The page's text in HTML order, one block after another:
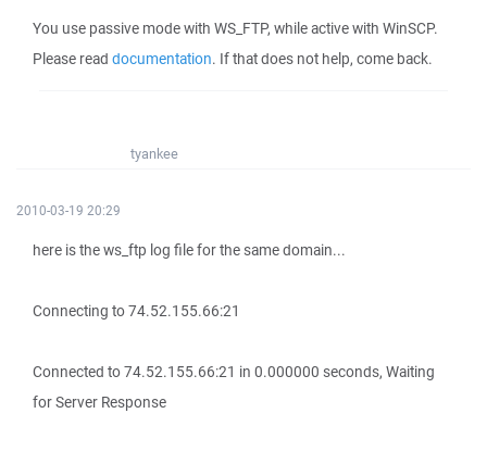
You use passive mode with WS_FTP, while active with WinSCP.
Please read documentation. If that does not help, come back.
tyankee
2010-03-19 20:29
here is the ws_ftp log file for the same domain...
Connecting to 74.52.155.66:21
Connected to 74.52.155.66:21 in 0.000000 seconds, Waiting
for Server Response